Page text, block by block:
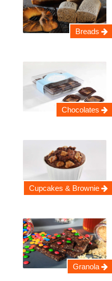
Breads
Chocolates
Cupcakes & Brownie
Granola